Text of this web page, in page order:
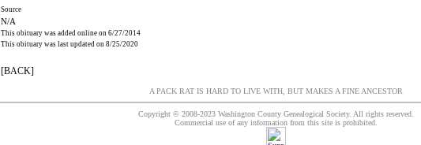
Source
N/A
This obituary was added online on 6/27/2014
This obituary was last updated on 8/25/2020
[BACK]
A PACK RAT IS HARD TO LIVE WITH, BUT MAKES A FINE ANCESTOR
Copyright © 2008-2023 Washington County Genealogical Society. All rights reserved.
Commercial use of any information from this site is prohibited.